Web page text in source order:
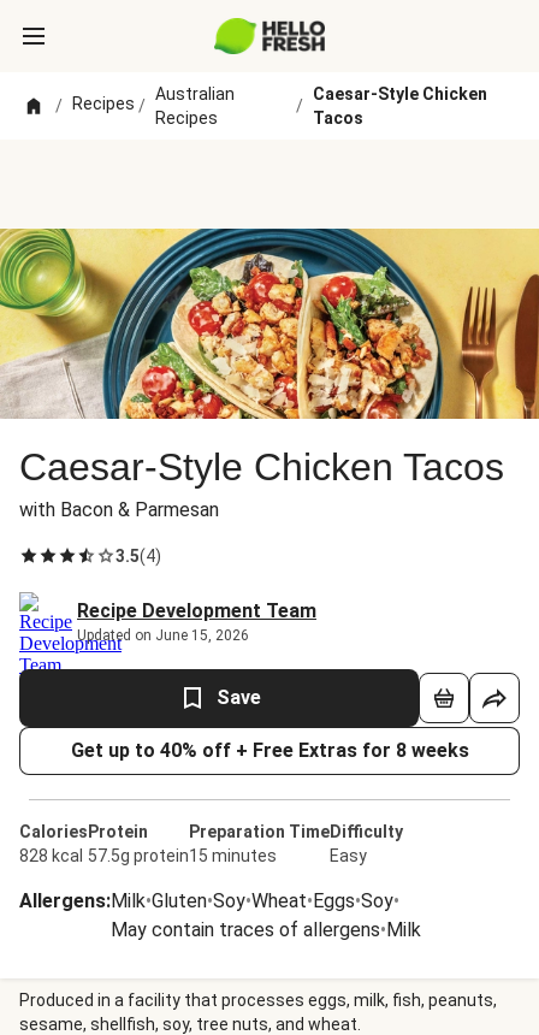
/ Recipes /
Australian
Recipes
/
Caesar-Style Chicken
Tacos
Caesar-Style Chicken Tacos
with Bacon & Parmesan
3.5(4)
Recipe Development Team
Updated on June 15, 2026
Save
Get up to 40% off + Free Extras for 8 weeks
Calories
828 kcal
Protein
57.5g protein
Preparation Time
15 minutes
Difficulty
Easy
Allergens:Milk•Gluten•Soy•Wheat•Eggs•Soy•
May contain traces of allergens•Milk
Produced in a facility that processes eggs, milk, fish, peanuts,
sesame, shellfish, soy, tree nuts, and wheat.